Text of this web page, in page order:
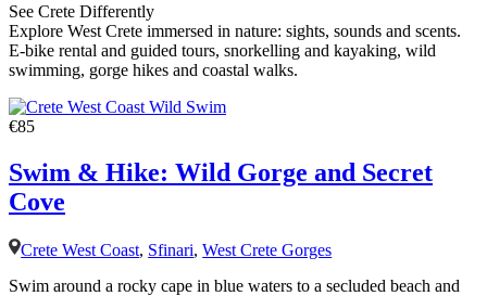
See Crete Differently
Explore West Crete immersed in nature: sights, sounds and scents.
E-bike rental and guided tours, snorkelling and kayaking, wild
swimming, gorge hikes and coastal walks.
€85
Swim & Hike: Wild Gorge and Secret
Cove
Crete West Coast Sfinari ,West Crete Gorges
Swim around a rocky cape in blue waters to a secluded beach and